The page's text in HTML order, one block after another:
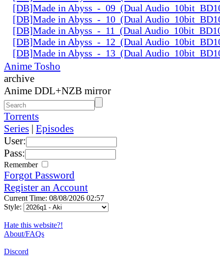
[DB]Made in Abyss_-_09_(Dual
[DB]Made in Abyss_-_10_(Dual
[DB]Made in Abyss_-_11_(Dual
[DB]Made in Abyss_-_12_(Dual
[DB]Made in Abyss_-_13_(Dual
Anime Tosho
archive
Anime DDL+NZB mirror
Torrents
Series | Episodes
User:
Pass:
Remember
Forgot Password
Register an Account
Current Time: 08/08/2026 02:57
Style:
Hate this website?!
About/FAQs
Discord